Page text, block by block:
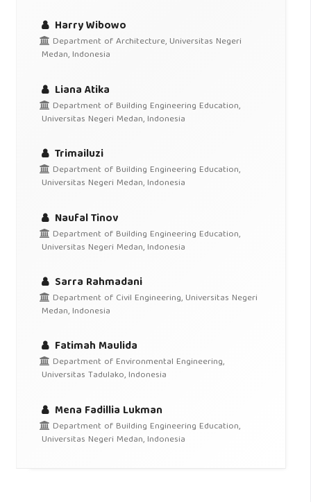
Harry Wibowo
Department of Architecture, Universitas Negeri
Medan, Indonesia
Liana Atika
Department of Building Engineering Education,
Universitas Negeri Medan, Indonesia
Trimailuzi
Department of Building Engineering Education,
Universitas Negeri Medan, Indonesia
Naufal Tinov
Department of Building Engineering Education,
Universitas Negeri Medan, Indonesia
Sarra Rahmadani
Department of Civil Engineering, Universitas Negeri
Medan, Indonesia
Fatimah Maulida
Department of Environmental Engineering,
Universitas Tadulako, Indonesia
Mena Fadillia Lukman
Department of Building Engineering Education,
Universitas Negeri Medan, Indonesia